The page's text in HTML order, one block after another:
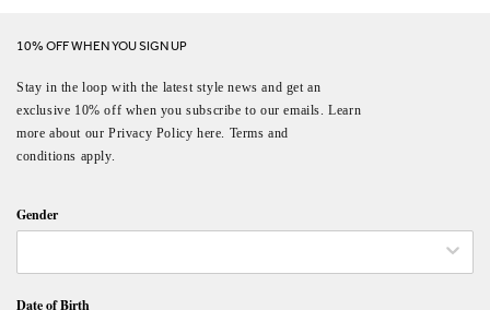
10% OFF WHEN YOU SIGN UP
Stay in the loop with the latest style news and get an
exclusive 10% off when you subscribe to our emails. Learn
more about our Privacy Policy here. Terms and
conditions apply.
Gender
Date of Birth